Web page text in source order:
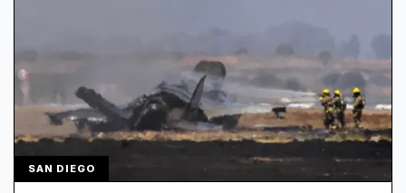
SAN DIEGO